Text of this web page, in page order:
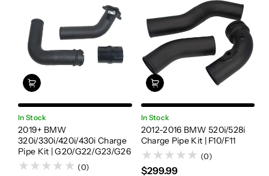
In Stock
2019+ BMW
320i/330i/420i/430i Charge
Pipe Kit | G20/G22/G23/G26
(0)
In Stock
2012-2016 BMW 520i/528i
Charge Pipe Kit | F10/F11
(0)
$299.99